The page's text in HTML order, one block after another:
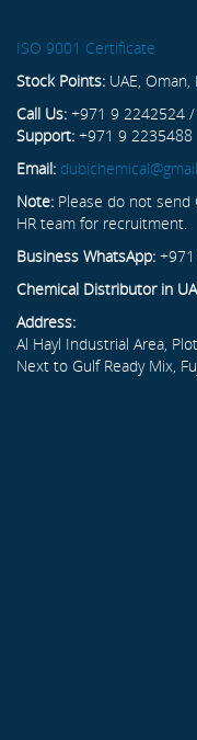
ISO 9001 Certificate
Stock Points: UAE, Oman,
Call Us: +971 9 2242524
Support: +971 9 2235488
Email:
Note: Please do not send
HR team for recruitment.
Business WhatsApp:
Chemical Distributor in
Address:
Al Hayl Industrial Area,
Next to Gulf Ready Mix,